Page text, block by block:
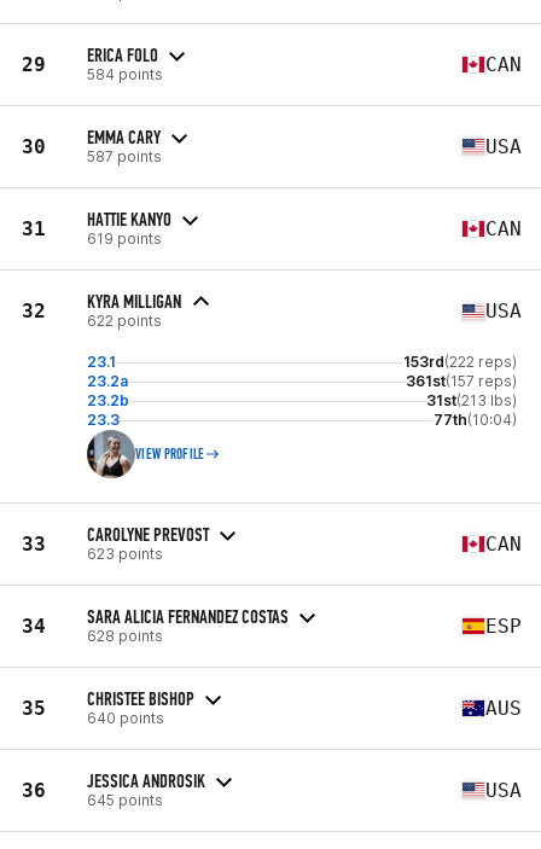
29 ERICA FOLO
584 points CAN
30 EMMA CARY
587 points USA
31 HATTIE KANYO
619 points CAN
32 KYRA MILLIGAN
622 points USA
23.1 153rd(222 reps)
23.2a
361st(157 reps)
23.2b
31st(213 lbs)
23.3
77th(10:04)
VIEW PROFILE
33 CAROLYNE PREVOST
623 points CAN
34 SARA ALICIA FERNANDEZ COSTAS
628 points ESP
35 CHRISTEE BISHOP
640 points AUS
36 JESSICA ANDROSIK
645 points USA